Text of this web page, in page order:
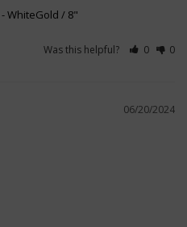
WhiteGold / 8"
Was this helpful? 0 0
06/20/2024